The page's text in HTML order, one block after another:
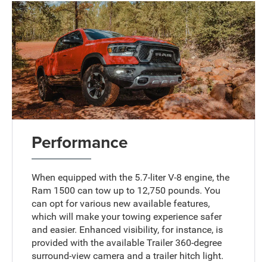
Performance
When equipped with the 5.7-liter V-8 engine, the
Ram 1500 can tow up to 12,750 pounds. You
can opt for various new available features,
which will make your towing experience safer
and easier. Enhanced visibility, for instance, is
provided with the available Trailer 360-degree
surround-view camera and a trailer hitch light.